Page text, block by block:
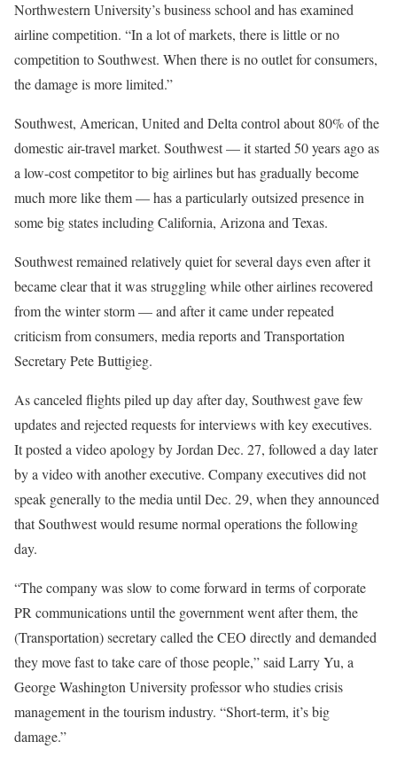
Northwestern University’s business school and has examined
airline competition. “In a lot of markets, there is little or no
competition to Southwest. When there is no outlet for consumers,
the damage is more limited.”
Southwest, American, United and Delta control about 80% of the
domestic air-travel market. Southwest — it started 50 years ago as
a low-cost competitor to big airlines but has gradually become
much more like them — has a particularly outsized presence in
some big states including California, Arizona and Texas.
Southwest remained relatively quiet for several days even after it
became clear that it was struggling while other airlines recovered
from the winter storm — and after it came under repeated
criticism from consumers, media reports and Transportation
Secretary Pete Buttigieg.
As canceled flights piled up day after day, Southwest gave few
updates and rejected requests for interviews with key executives.
It posted a video apology by Jordan Dec. 27, followed a day later
by a video with another executive. Company executives did not
speak generally to the media until Dec. 29, when they announced
that Southwest would resume normal operations the following
day.
“The company was slow to come forward in terms of corporate
PR communications until the government went after them, the
(Transportation) secretary called the CEO directly and demanded
they move fast to take care of those people,” said Larry Yu, a
George Washington University professor who studies crisis
management in the tourism industry. “Short-term, it’s big
damage.”